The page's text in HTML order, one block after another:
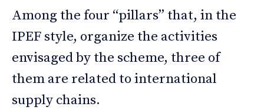
Among the four “pillars” that, in the
IPEF style, organize the activities
envisaged by the scheme, three of
them are related to international
supply chains.